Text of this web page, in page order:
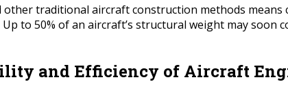
traditional aircraft construction methods
to 50% of an aircraft’s structural weight may
and Efficiency of Aircraft